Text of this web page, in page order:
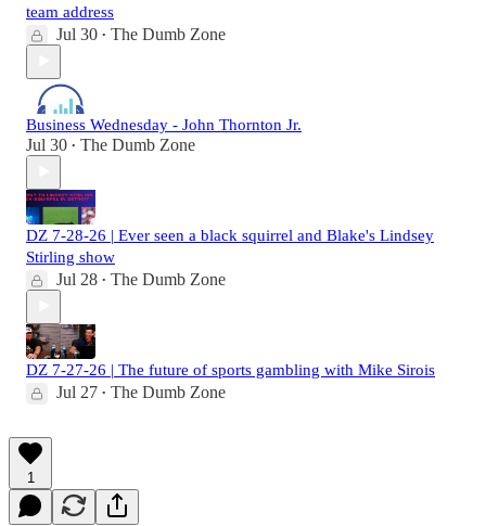
team address
Jul 30 • The Dumb Zone
Business Wednesday - John Thornton Jr.
Jul 30 • The Dumb Zone
DZ 7-28-26 | Ever seen a black squirrel and Blake's Lindsey
Stirling show
Jul 28 • The Dumb Zone
DZ 7-27-26 | The future of sports gambling with Mike Sirois
Jul 27 • The Dumb Zone
1